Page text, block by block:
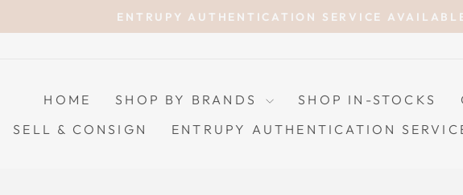
Pause
ENTRUPY AUTHENTICATION SERVICE
HOME SHOP BY BRANDS SHOP IN-STOCKS
SELL & CONSIGN
ENTRUPY AUTHENTICATION